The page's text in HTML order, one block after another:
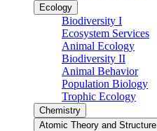
Ecology
Biodiversity I
Ecosystem Services
Animal Ecology
Biodiversity II
Animal Behavior
Population Biology
Trophic Ecology
Chemistry
Atomic Theory and Structure